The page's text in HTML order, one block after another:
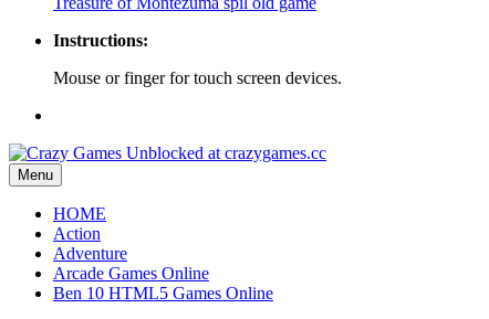
Instructions:
Mouse or finger for touch screen devices.
Menu
HOME
Action
Adventure
Arcade Games Online
Ben 10 HTML5 Games Online